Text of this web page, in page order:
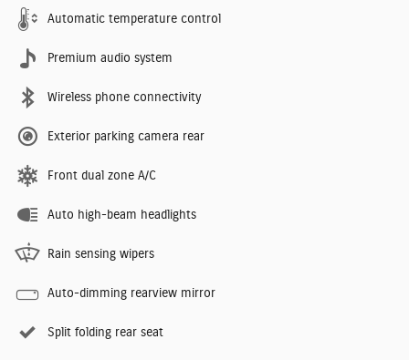
Automatic temperature control
Premium audio system
Wireless phone connectivity
Exterior parking camera rear
Front dual zone A/C
Auto high-beam headlights
Rain sensing wipers
Auto-dimming rearview mirror
Split folding rear seat